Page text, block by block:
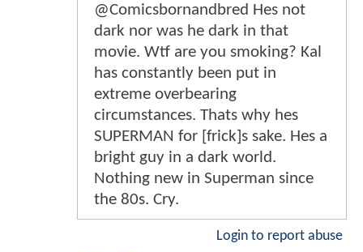
@Comicsbornandbred Hes not
dark nor was he dark in that
movie. Wtf are you smoking? Kal
has constantly been put in
extreme overbearing
circumstances. Thats why hes
SUPERMAN for [frick]s sake. Hes a
bright guy in a dark world.
Nothing new in Superman since
the 80s. Cry.
Login to report abuse